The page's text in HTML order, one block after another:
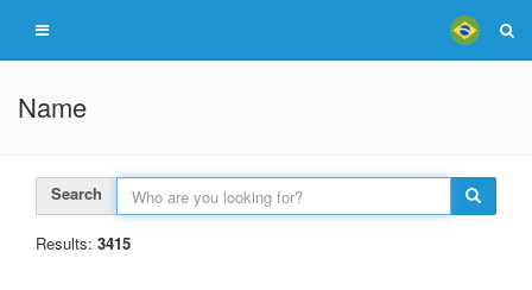
Name
Search
Results: 3415